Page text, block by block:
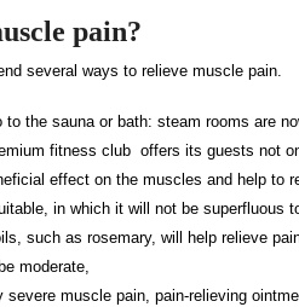
pain?
several ways to relieve muscle pain.
the sauna or bath: steam rooms are
fitness club offers its guests not
effect on the muscles and help to
in which it will not be superfluous
such as rosemary, will help relieve
moderate,
severe muscle pain, pain-relieving